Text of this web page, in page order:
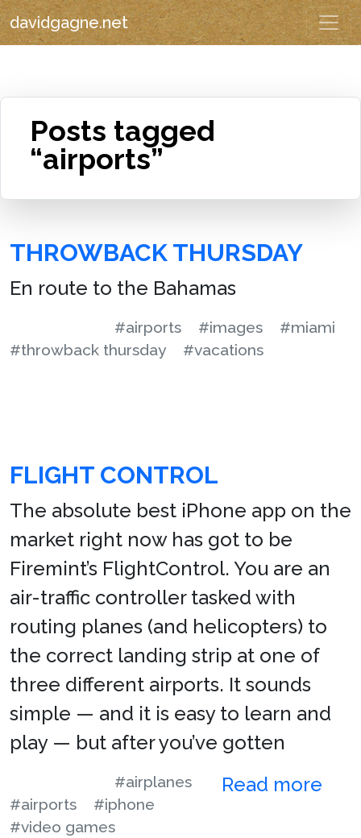
davidgagne.net
Posts tagged
“airports”
THROWBACK THURSDAY
En route to the Bahamas
#airports #images
#miami
#throwback thursday
#vacations
FLIGHT CONTROL
The absolute best iPhone app on the
market right now has got to be
Firemint’s FlightControl. You are an
air-traffic controller tasked with
routing planes (and helicopters) to
the correct landing strip at one of
three different airports. It sounds
simple — and it is easy to learn and
play — but after you’ve gotten
Read more
#airplanes
#airports
#iphone
#video games